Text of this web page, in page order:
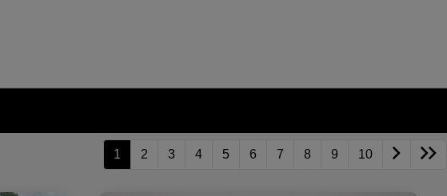
1 2 3 4 5 6 7 8 9 10